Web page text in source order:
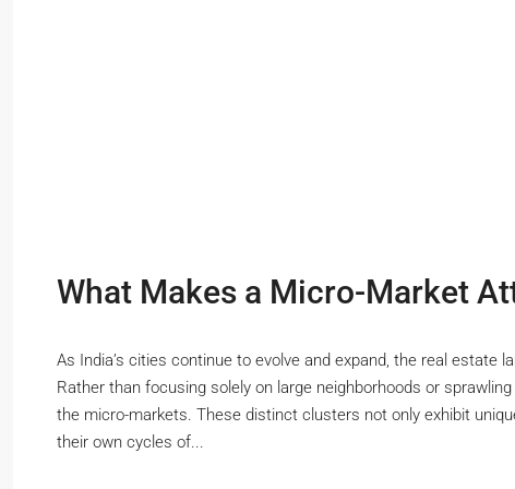
What Makes a Micro-Market
As India’s cities continue to evolve and expand, the real
Rather than focusing solely on large neighborhoods or
the micro-markets. These distinct clusters not only exhibit
their own cycles of...